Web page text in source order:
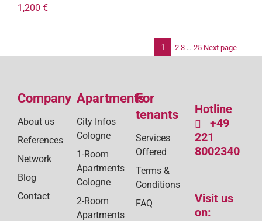
1,200 €
1 2 3 … 25 Next page
Company
About us
References
Network
Blog
Contact
Apartments
City Infos
Cologne
1-Room
Apartments
Cologne
2-Room
Apartments
For
tenants
Services
Offered
Terms &
Conditions
FAQ
Hotline
+49
221
8002340
Visit us
on: